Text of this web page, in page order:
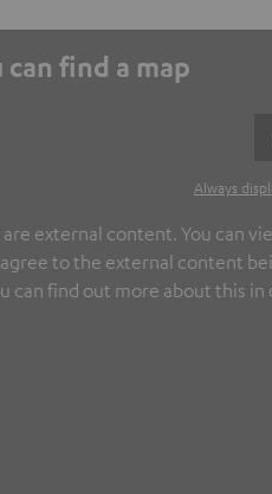
can find a map
Always
are external content. You can
to the external content
can find out more about this in